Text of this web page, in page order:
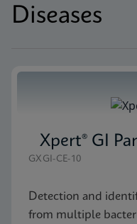
Diseases
Xpert® GI
GXGI-CE-10
Detection and
from multiple